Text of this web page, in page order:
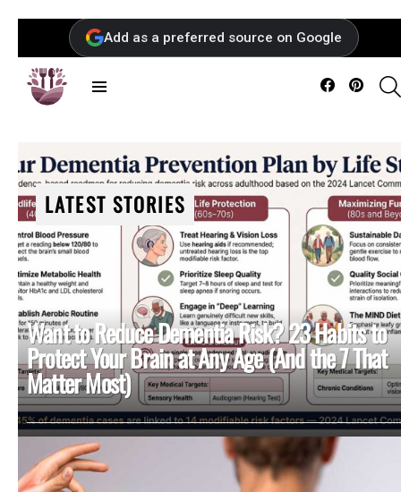
Add as a preferred source on Google
Facebook
LATEST STORIES
Want to Reduce Dementia Risk? 23 Habits to
Protect Your Brain at Any Age (And the 7 That
Matter Most)